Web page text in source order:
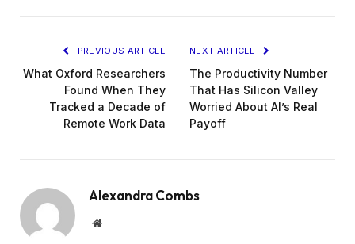
PREVIOUS ARTICLE
What Oxford Researchers
Found When They
Tracked a Decade of
Remote Work Data
NEXT ARTICLE
The Productivity Number
That Has Silicon Valley
Worried About AI’s Real
Payoff
Alexandra Combs
Website